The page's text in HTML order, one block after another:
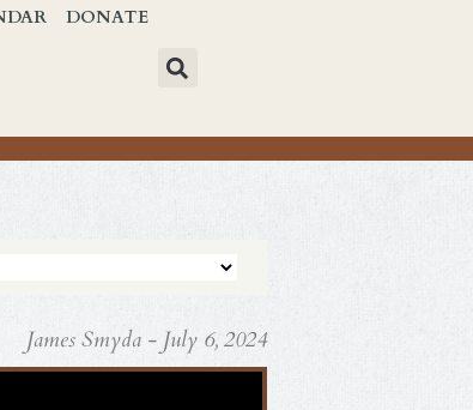
DONATE
James Smyda - July 6, 2024